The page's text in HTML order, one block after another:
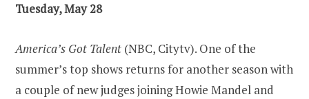
Tuesday, May 28
America’s Got Talent (NBC, Citytv). One of the
summer’s top shows returns for another season with
a couple of new judges joining Howie Mandel and